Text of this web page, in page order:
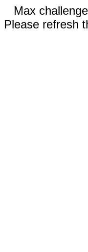
Max
Please refresh